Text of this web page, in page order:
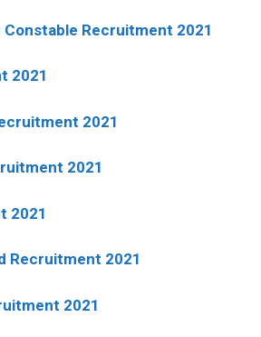
Constable Recruitment 2021
2021
2021
2021
2021
Recruitment 2021
2021